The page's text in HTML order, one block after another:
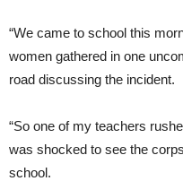
“We came to school this
women gathered in one
road discussing the incident.
“So one of my teachers
was shocked to see the
school.